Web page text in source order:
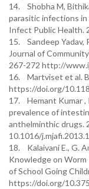
14. Shobha M,
parasitic infections in
Infect Public Health.
15. Sandeep Yadav,
Journal of
267-272 http://
16. Martviset et al.
https://doi.org/
17. Hemant Kumar ,
prevalence of
anthelminthic drugs.
10.1016/
18. Kalaivani E., G.
Knowledge on
of School Going
https://doi.org/